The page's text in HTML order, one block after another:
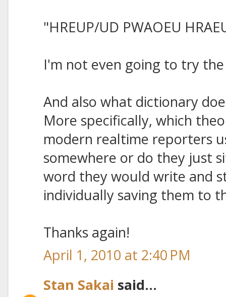
"HREUP/UD PWAOEU
I'm not even going to try
And also what dictionary
More specifically, which
modern realtime reporters
somewhere or do they just
word they would write and
individually saving them to
Thanks again!
April 1, 2010 at 2:40 PM
Stan Sakai said...